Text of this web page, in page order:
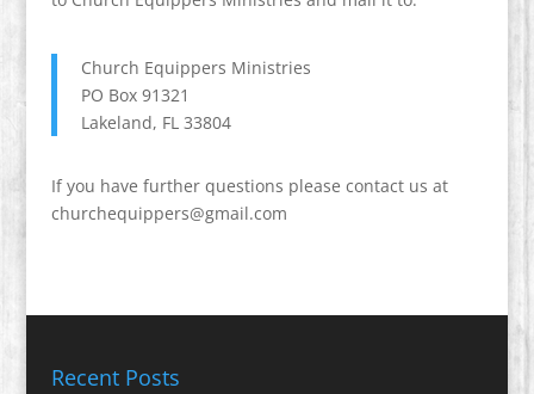
Church Equippers Ministries
PO Box 91321
Lakeland, FL 33804
If you have further questions please contact us at
churchequippers@gmail.com
Recent Posts